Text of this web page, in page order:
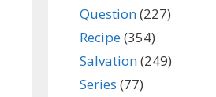
Question(227)
Recipe(354)
Salvation(249)
Series (77)